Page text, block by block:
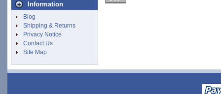
Information
Blog
Shipping & Returns
Privacy Notice
Contact Us
Site Map